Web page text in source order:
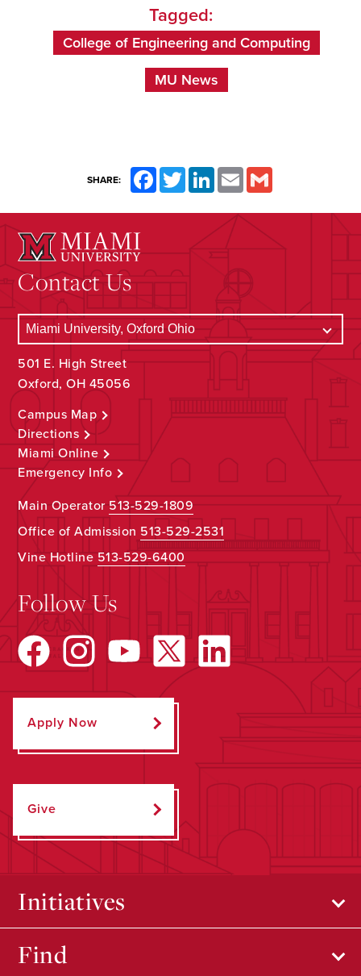
Tagged:
College of Engineering and Computing
MU News
SHARE: FacebookTwitterLinkedInEmail
Contact Us
501 E. High Street
Oxford, OH 45056
Campus Map
Directions
Miami Online
Emergency Info
Main Operator513-529-1809
Office of Admission 513-529-2531
Vine Hotline513-529-6400
Follow Us
Apply Now
Give
Initiatives
Find